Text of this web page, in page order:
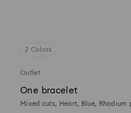
2 Colors
Outlet
One bracelet
Mixed cuts, Heart, Blue, Rhodium